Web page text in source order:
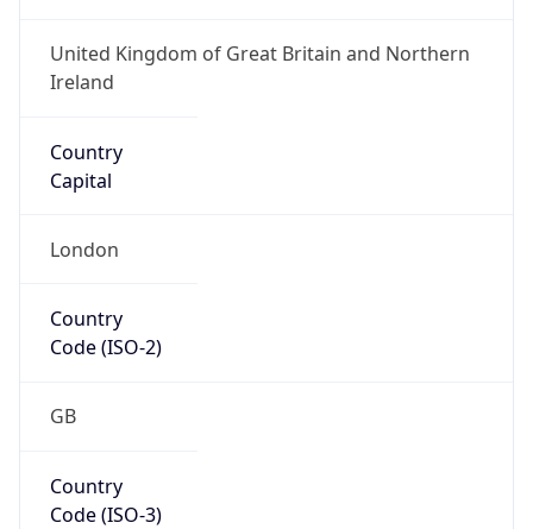
United Kingdom of Great Britain and Northern
Ireland
Country
Capital
London
Country
Code (ISO-2)
GB
Country
Code (ISO-3)